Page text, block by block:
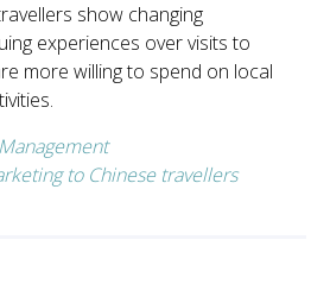
show changing
experiences over visits to
more willing to spend on local
to Chinese travellers